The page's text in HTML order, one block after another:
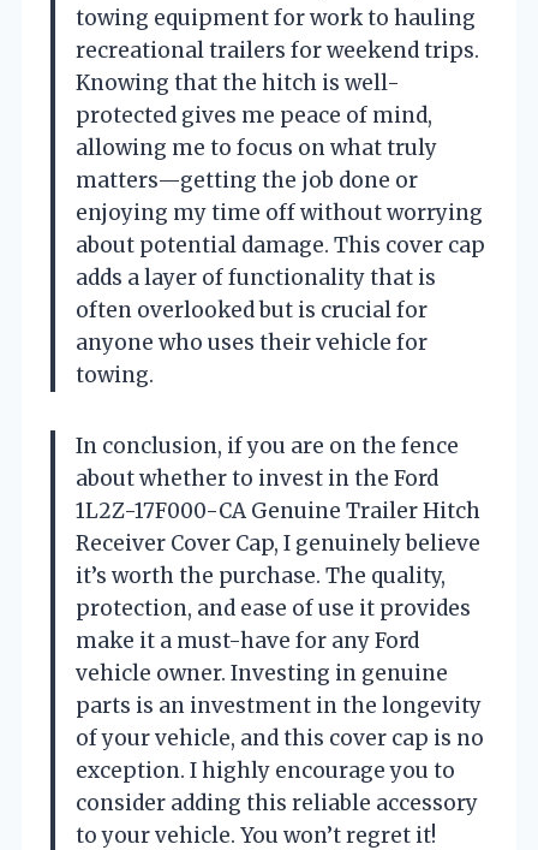
towing equipment for work to hauling
recreational trailers for weekend trips.
Knowing that the hitch is well-
protected gives me peace of mind,
allowing me to focus on what truly
matters—getting the job done or
enjoying my time off without worrying
about potential damage. This cover cap
adds a layer of functionality that is
often overlooked but is crucial for
anyone who uses their vehicle for
towing.
In conclusion, if you are on the fence
about whether to invest in the Ford
1L2Z-17F000-CA Genuine Trailer Hitch
Receiver Cover Cap, I genuinely believe
it’s worth the purchase. The quality,
protection, and ease of use it provides
make it a must-have for any Ford
vehicle owner. Investing in genuine
parts is an investment in the longevity
of your vehicle, and this cover cap is no
exception. I highly encourage you to
consider adding this reliable accessory
to your vehicle. You won’t regret it!